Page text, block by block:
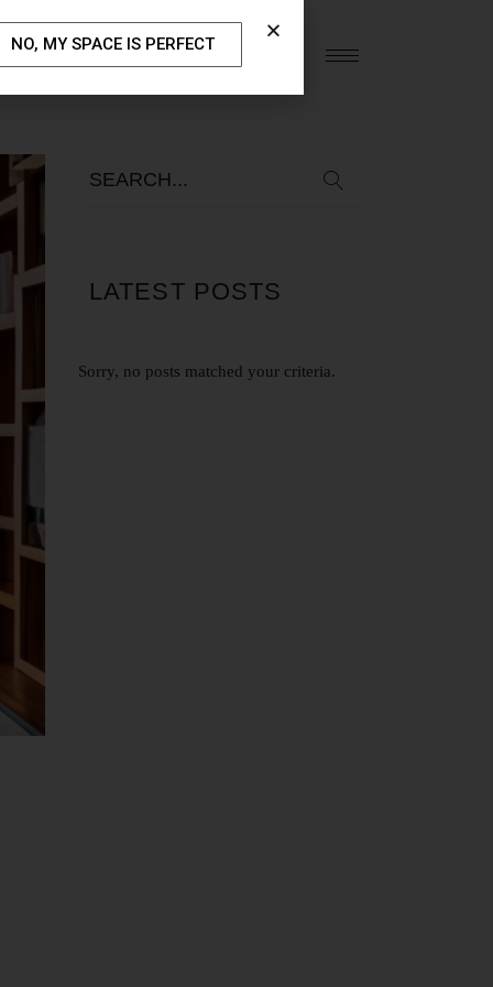
OUR BLOG CONTACT US
LATEST POSTS
Sorry, no posts matched your criteria.
NO, MY SPACE IS PERFECT